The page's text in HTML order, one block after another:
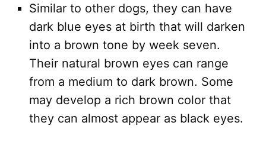
Similar to other dogs, they can have
dark blue eyes at birth that will darken
into a brown tone by week seven.
Their natural brown eyes can range
from a medium to dark brown. Some
may develop a rich brown color that
they can almost appear as black eyes.